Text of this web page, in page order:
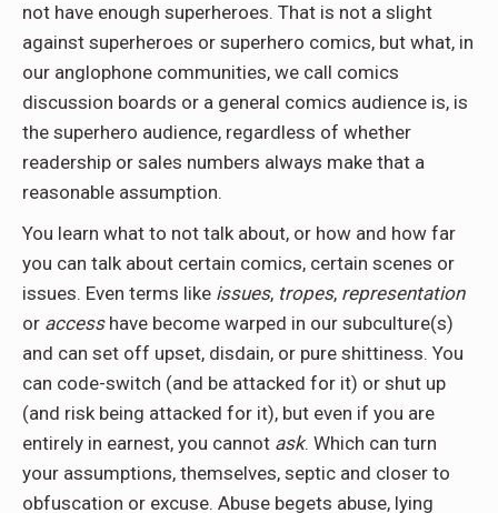
not have enough superheroes. That is not a slight
against superheroes or superhero comics, but what, in
our anglophone communities, we call comics
discussion boards or a general comics audience is, is
the superhero audience, regardless of whether
readership or sales numbers always make that a
reasonable assumption.
You learn what to not talk about, or how and how far
you can talk about certain comics, certain scenes or
issues. Even terms like issues, tropes, representation
or accesshave become warped in our subculture(s)
and can set off upset, disdain, or pure shittiness. You
can code-switch (and be attacked for it) or shut up
(and risk being attacked for it), but even if you are
entirely in earnest, you cannot ask. Which can turn
your assumptions, themselves, septic and closer to
obfuscation or excuse. Abuse begets abuse, lying